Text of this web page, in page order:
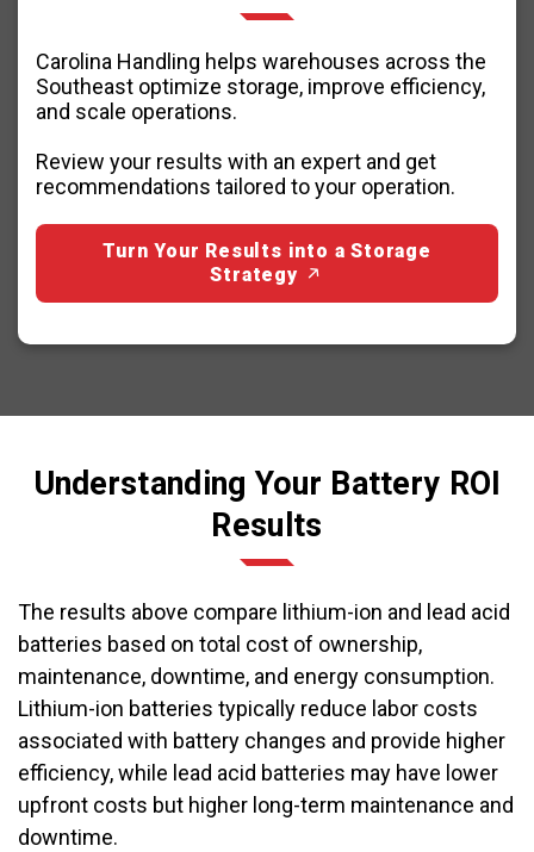
Carolina Handling helps warehouses across the
Southeast optimize storage, improve efficiency,
and scale operations.
Review your results with an expert and get
recommendations tailored to your operation.
Turn Your Results into a Storage
Strategy
Understanding Your Battery ROI
Results
The results above compare lithium-ion and lead acid
batteries based on total cost of ownership,
maintenance, downtime, and energy consumption.
Lithium-ion batteries typically reduce labor costs
associated with battery changes and provide higher
efficiency, while lead acid batteries may have lower
upfront costs but higher long-term maintenance and
downtime.